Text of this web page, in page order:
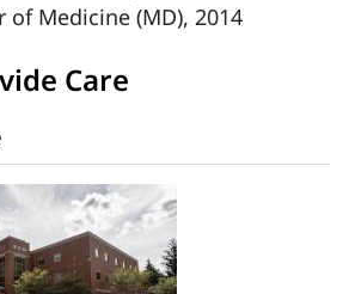
Medicine (MD), 2014
Care